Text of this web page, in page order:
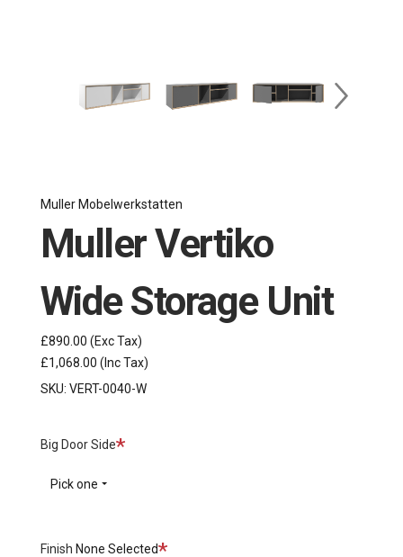
Muller Mobelwerkstatten
Muller Vertiko
Wide Storage Unit
£890.00 (Exc Tax)
£1,068.00 (Inc Tax)
SKU: VERT-0040-W
Big Door SideRequired
Pick one
Finish None SelectedRequired